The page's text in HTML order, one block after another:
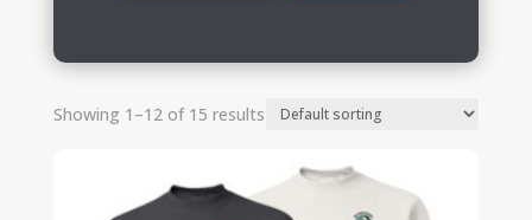
Showing 1–12 of 15 results